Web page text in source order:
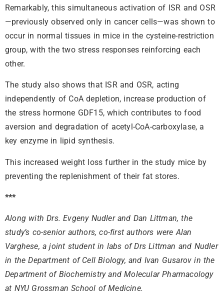
Remarkably, this simultaneous activation of ISR and OSR
—previously observed only in cancer cells—was shown to
occur in normal tissues in mice in the cysteine-restriction
group, with the two stress responses reinforcing each
other.
The study also shows that ISR and OSR, acting
independently of CoA depletion, increase production of
the stress hormone GDF15, which contributes to food
aversion and degradation of acetyl-CoA-carboxylase, a
key enzyme in lipid synthesis.
This increased weight loss further in the study mice by
preventing the replenishment of their fat stores.
***
Along with Drs. Evgeny Nudler and Dan Littman, the
study’s co-senior authors, co-first authors were Alan
Varghese, a joint student in labs of Drs Littman and Nudler
in the Department of Cell Biology, and Ivan Gusarov in the
Department of Biochemistry and Molecular Pharmacology
at NYU Grossman School of Medicine.